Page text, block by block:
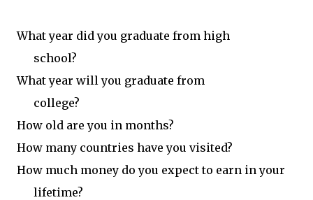
What year did you graduate from high
school?
What year will you graduate from
college?
How old are you in months?
How many countries have you visited?
How much money do you expect to earn in your
lifetime?